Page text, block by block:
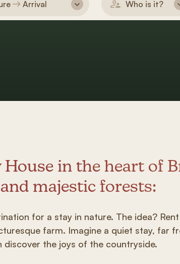
Arrival Who is it?
House in the heart of
majestic forests:
for a stay in nature. The idea?
farm. Imagine a quiet stay, far
discover the joys of the countryside.